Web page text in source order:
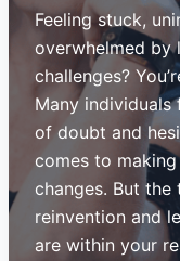
Feeling stuck,
overwhelmed by
challenges?
Many individuals
of doubt and
comes to
changes. But the
reinvention and
are within your